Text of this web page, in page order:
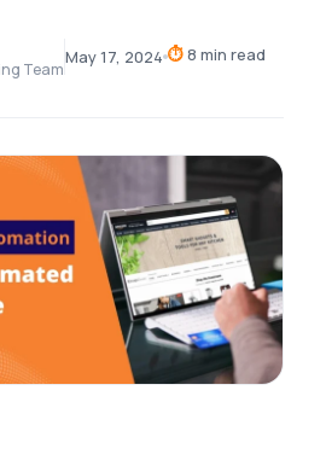
Team
May 17, 2024 ⏱8 min read